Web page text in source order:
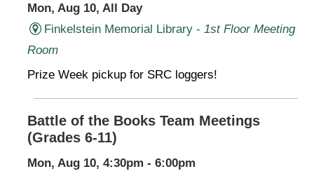
Mon, Aug 10, All Day
Finkelstein Memorial Library - 1st Floor Meeting
Room
Prize Week pickup for SRC loggers!
Battle of the Books Team Meetings
(Grades 6-11)
Mon, Aug 10, 4:30pm - 6:00pm